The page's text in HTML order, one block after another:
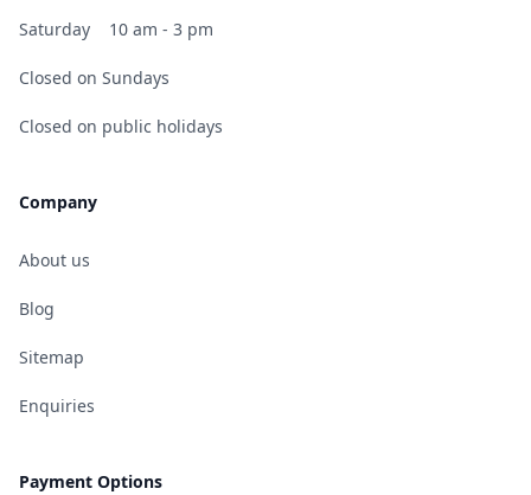
Saturday 10 am - 3 pm
Closed on Sundays
Closed on public holidays
Company
About us
Blog
Sitemap
Enquiries
Payment Options